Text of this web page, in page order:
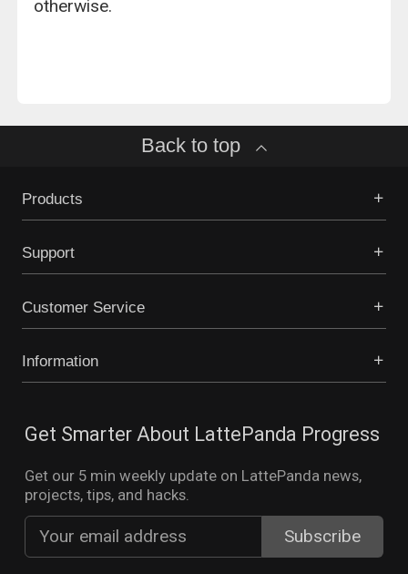
otherwise.
Back to top
Products
Support
Customer Service
Information
Get Smarter About LattePanda Progress
Get our 5 min weekly update on LattePanda news,
projects, tips, and hacks.